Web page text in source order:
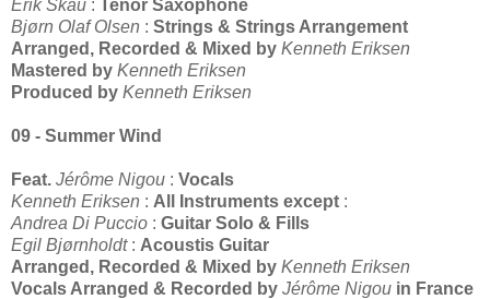
Erik Skau :
Tenor Saxophone
Bjørn Olaf Olsen : Strings & Strings Arrangement
Arranged, Recorded & Mixed by Kenneth Eriksen
Mastered by Kenneth Eriksen
Produced by Kenneth Eriksen
09 - Summer Wind
Feat. Jérôme Nigou : Vocals
Kenneth Eriksen : All Instruments except :
Andrea Di Puccio : Guitar Solo & Fills
Egil Bjørnholdt: Acoustis Guitar
Arranged, Recorded & Mixed by Kenneth Eriksen
Vocals Arranged & Recorded by Jérôme Nigou in France